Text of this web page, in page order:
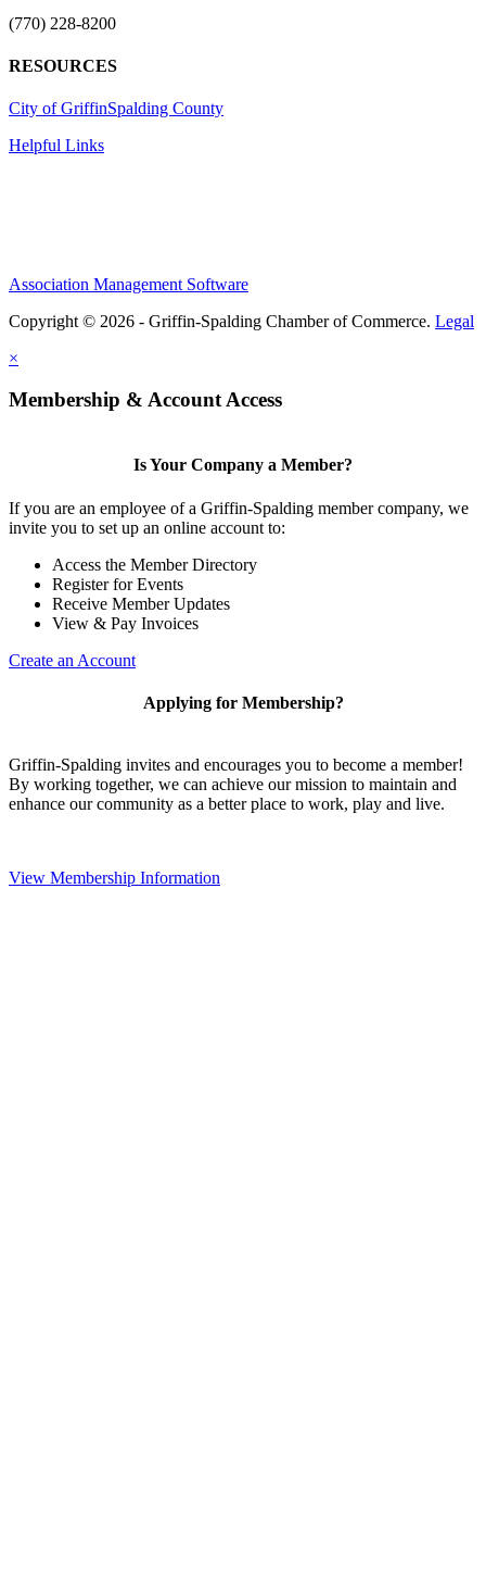
(770) 228-8200
RESOURCES
City of GriffinSpalding County
Helpful Links
Association Management Software
Copyright © 2026 - Griffin-Spalding Chamber of Commerce. Legal
×
Membership & Account Access
Is Your Company a Member?
If you are an employee of a Griffin-Spalding member company, we
invite you to set up an online account to:
Access the Member Directory
Register for Events
Receive Member Updates
View & Pay Invoices
Create an Account
Applying for Membership?
Griffin-Spalding invites and encourages you to become a member!
By working together, we can achieve our mission to maintain and
enhance our community as a better place to work, play and live.
View Membership Information